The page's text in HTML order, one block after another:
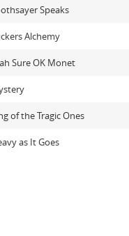
Speaks
Alchemy
Sure OK Monet
of the Tragic Ones
as It Goes